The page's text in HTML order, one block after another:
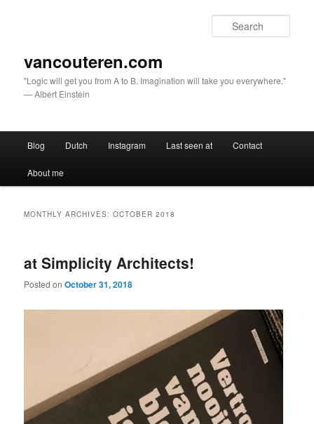
vancouteren.com
"Logic will get you from A to B. Imagination will take you everywhere."
— Albert Einstein
Skip to primary content
Skip to secondary content
Blog Dutch Instagram Last seen at Contact
About me
MONTHLY ARCHIVES:OCTOBER 2018
at Simplicity Architects!
Posted onOctober 31, 2018